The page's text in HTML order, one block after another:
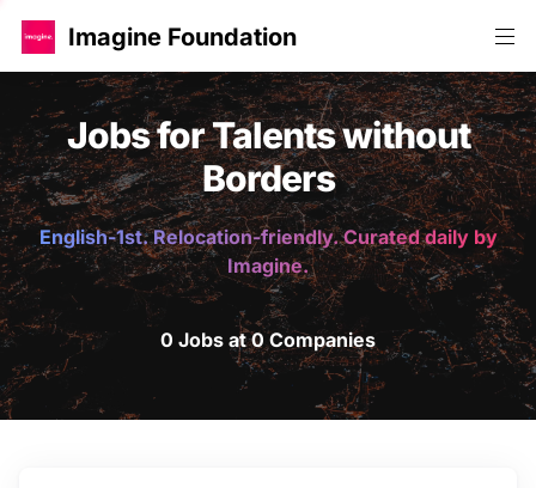
Imagine Foundation
Jobs for Talents without
Borders
English-1st. Relocation-friendly. Curated daily by
Imagine.
0 Jobs at 0 Companies